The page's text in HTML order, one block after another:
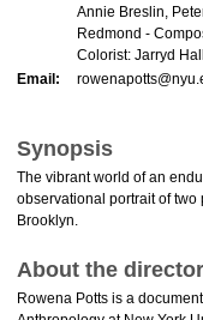
Annie Breslin,
Redmond -
Colorist: Jarryd Hall
Email:
Synopsis
The vibrant world of an
observational portrait of
Brooklyn.
About the director
Rowena Potts is a